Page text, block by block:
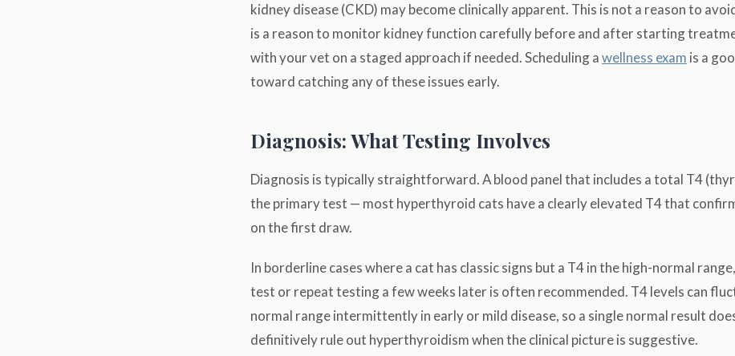
kidney disease (CKD) may become clinically apparent. This is not a reason to
is a reason to monitor kidney function carefully before and after starting
with your vet on a staged approach if needed. Scheduling awellness exam is a
toward catching any of these issues early.
Diagnosis: What Testing Involves
Diagnosis is typically straightforward. A blood panel that includes a total T4
the primary test — most hyperthyroid cats have a clearly elevated T4 that
on the first draw.
In borderline cases where a cat has classic signs but a T4 in the high-normal
test or repeat testing a few weeks later is often recommended. T4 levels can
normal range intermittently in early or mild disease, so a single normal result
definitively rule out hyperthyroidism when the clinical picture is suggestive.